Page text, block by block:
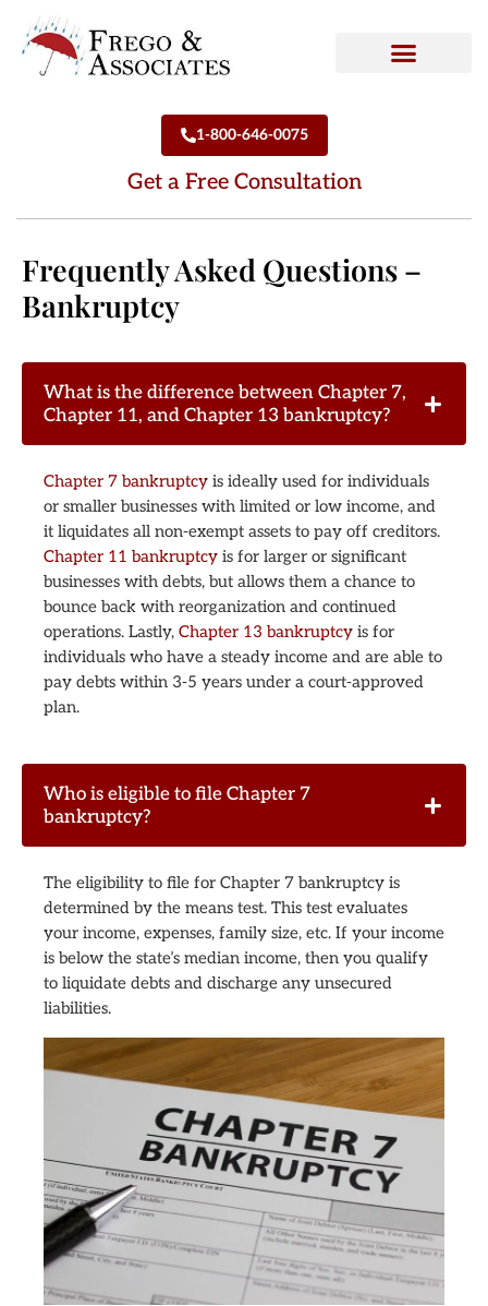
1-800-646-0075
Get a Free Consultation
Frequently Asked Questions –
Bankruptcy
What is the difference between Chapter 7,
Chapter 11, and Chapter 13 bankruptcy?
Chapter 7 bankruptcy is ideally used for individuals
or smaller businesses with limited or low income, and
it liquidates all non-exempt assets to pay off creditors.
Chapter 11 bankruptcy is for larger or significant
businesses with debts, but allows them a chance to
bounce back with reorganization and continued
operations. Lastly, Chapter 13 bankruptcy is for
individuals who have a steady income and are able to
pay debts within 3-5 years under a court-approved
plan.
Who is eligible to file Chapter 7
bankruptcy?
The eligibility to file for Chapter 7 bankruptcy is
determined by the means test. This test evaluates
your income, expenses, family size, etc. If your income
is below the state’s median income, then you qualify
to liquidate debts and discharge any unsecured
liabilities.